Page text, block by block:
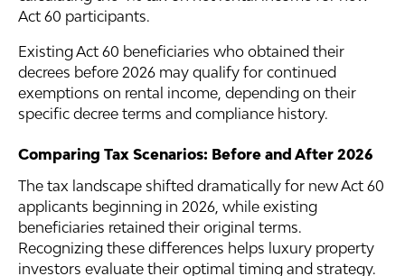
Act 60 participants.
Existing Act 60 beneficiaries who obtained their
decrees before 2026 may qualify for continued
exemptions on rental income, depending on their
specific decree terms and compliance history.
Comparing Tax Scenarios: Before and After 2026
The tax landscape shifted dramatically for new Act 60
applicants beginning in 2026, while existing
beneficiaries retained their original terms.
Recognizing these differences helps luxury property
investors evaluate their optimal timing and strategy.